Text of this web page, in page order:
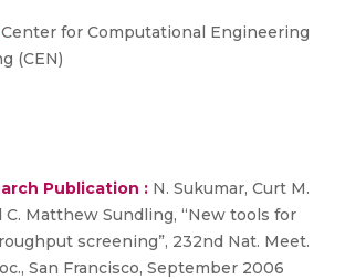
Center for Computational Engineering
(CEN)
Publication : N. Sukumar, Curt M.
C. Matthew Sundling, “New tools for
screening”, 232nd Nat. Meet.
San Francisco, September 2006